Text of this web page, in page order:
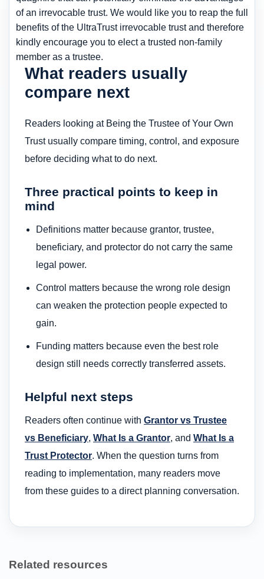
of an irrevocable trust. We would like you to reap the full
benefits of the UltraTrust irrevocable trust and therefore
kindly encourage you to elect a trusted non-family
member as a trustee.
What readers usually
compare next
Readers looking at Being the Trustee of Your Own
Trust usually compare timing, control, and exposure
before deciding what to do next.
Three practical points to keep in
mind
Definitions matter because grantor, trustee,
beneficiary, and protector do not carry the same
legal power.
Control matters because the wrong role design
can weaken the protection people expected to
gain.
Funding matters because even the best role
design still needs correctly transferred assets.
Helpful next steps
Readers often continue with Grantor vs Trustee
vs Beneficiary, What Is a Grantor, and What Is a
Trust Protector. When the question turns from
reading to implementation, many readers move
from these guides to a direct planning conversation.
Related resources